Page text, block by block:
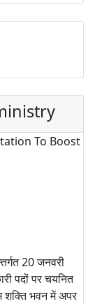
To Boost
20 जनवरी
पदों पर चयनित
शक्ति भवन में अपर